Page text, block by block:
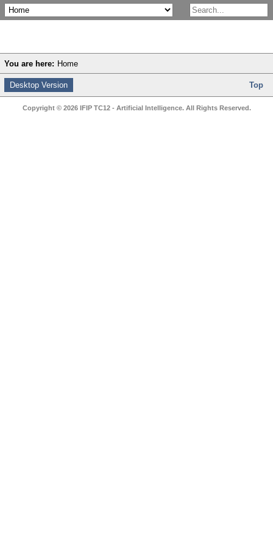
You are here: Home
Desktop Version Top
Copyright © 2026 IFIP TC12 - Artificial Intelligence. All Rights Reserved.